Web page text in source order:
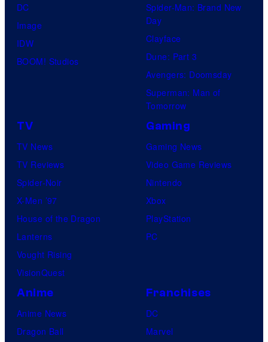
DC
Image
IDW
BOOM! Studios
Spider-Man: Brand New
Day
Clayface
Dune: Part 3
Avengers: Doomsday
Superman: Man of
Tomorrow
TV
TV News
TV Reviews
Spider-Noir
X-Men ’97
House of the Dragon
Lanterns
Vought Rising
VisionQuest
Gaming
Gaming News
Video Game Reviews
Nintendo
Xbox
PlayStation
PC
Anime
Anime News
Dragon Ball
Franchises
DC
Marvel